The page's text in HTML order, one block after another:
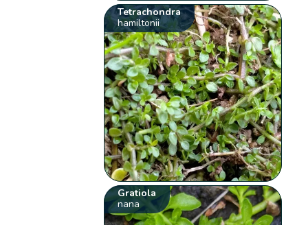
Tetrachondra
hamiltonii
Gratiola
nana